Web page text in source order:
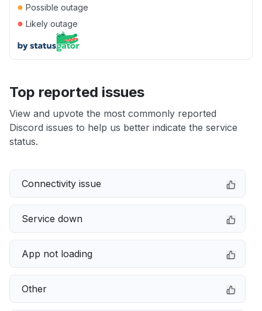
● Possible outage
● Likely outage
Top reported issues
View and upvote the most commonly reported
Discord issues to help us better indicate the service
status.
Connectivity issue
Service down
App not loading
Other